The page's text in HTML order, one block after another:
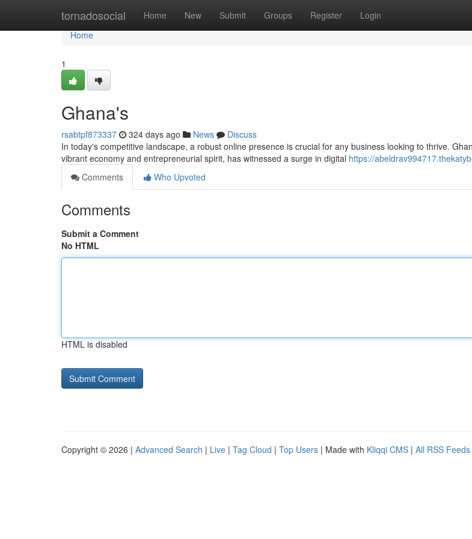
tornadosocial Home New Submit Groups Register Login
Home
Home
1
Ghana's
rsabtpf873337 324 days ago News
Discuss
In today's competitive landscape, a robust online presence is crucial for any business looking to thrive.
vibrant economy and entrepreneurial spirit, has witnessed a surge in digital https://
Comments
Who Upvoted
Comments
Submit a Comment
No HTML
HTML is disabled
Copyright © 2026 | Advanced Search | Live | Tag Cloud | Top Users | Made with Kliqqi CMS | All RSS Feeds